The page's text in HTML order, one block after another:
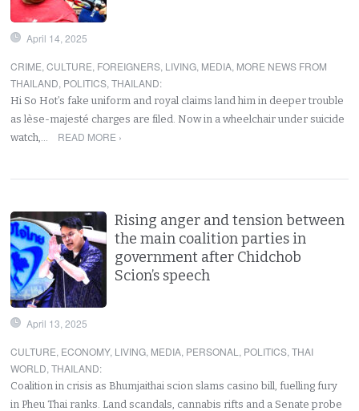
April 14, 2025
CRIME,CULTURE, FOREIGNERS, LIVING, MEDIA, MORE NEWS FROM
THAILAND, POLITICS,THAILAND:
Hi So Hot’s fake uniform and royal claims land him in deeper trouble
as lèse-majesté charges are filed. Now in a wheelchair under suicide
watch,…
READ MORE ›
Rising anger and tension between
the main coalition parties in
government after Chidchob
Scion’s speech
April 13, 2025
CULTURE, ECONOMY, LIVING, MEDIA, PERSONAL , POLITICS,THAI
WORLD,THAILAND:
Coalition in crisis as Bhumjaithai scion slams casino bill, fuelling fury
in Pheu Thai ranks. Land scandals, cannabis rifts and a Senate probe